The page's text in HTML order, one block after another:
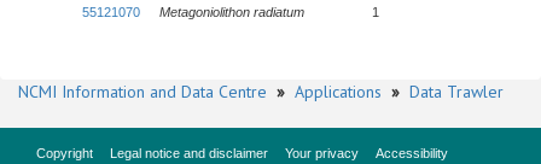
55121070 Metagoniolithon radiatum 1
NCMI Information and Data Centre » Applications » Data Trawler
Copyright Legal notice and disclaimer Your privacy
Accessibility